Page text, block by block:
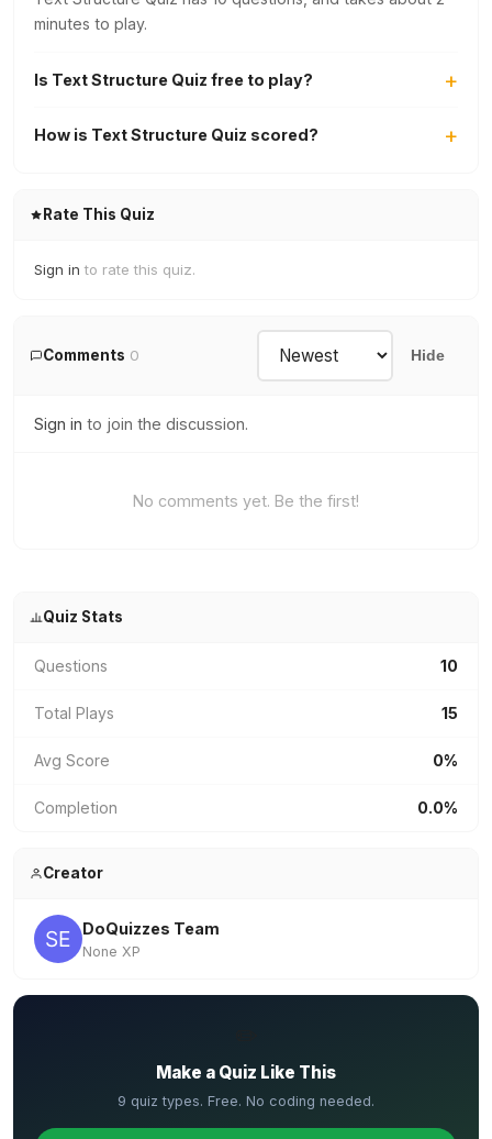
minutes to play.
Is Text Structure Quiz free to play?
How is Text Structure Quiz scored?
Rate This Quiz
Sign in to rate this quiz.
Comments 0 Hide
Sign in to join the discussion.
No comments yet. Be the first!
Quiz Stats
Questions 10
Total Plays 15
Avg Score 0%
Completion 0.0%
Creator
DoQuizzes Team
None XP
Make a Quiz Like This
9 quiz types. Free. No coding needed.